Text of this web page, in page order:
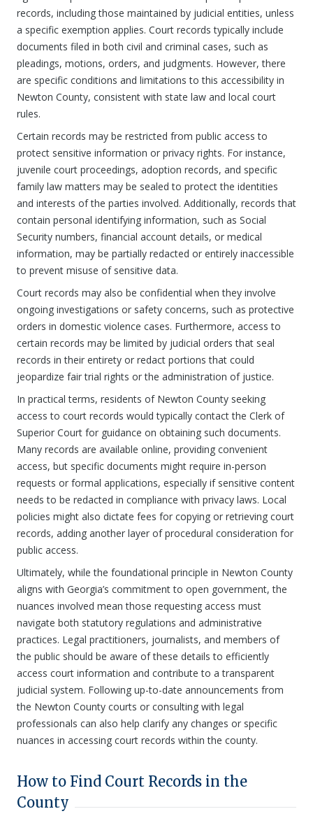
records, including those maintained by judicial entities, unless
a specific exemption applies. Court records typically include
documents filed in both civil and criminal cases, such as
pleadings, motions, orders, and judgments. However, there
are specific conditions and limitations to this accessibility in
Newton County, consistent with state law and local court
rules.
Certain records may be restricted from public access to
protect sensitive information or privacy rights. For instance,
juvenile court proceedings, adoption records, and specific
family law matters may be sealed to protect the identities
and interests of the parties involved. Additionally, records that
contain personal identifying information, such as Social
Security numbers, financial account details, or medical
information, may be partially redacted or entirely inaccessible
to prevent misuse of sensitive data.
Court records may also be confidential when they involve
ongoing investigations or safety concerns, such as protective
orders in domestic violence cases. Furthermore, access to
certain records may be limited by judicial orders that seal
records in their entirety or redact portions that could
jeopardize fair trial rights or the administration of justice.
In practical terms, residents of Newton County seeking
access to court records would typically contact the Clerk of
Superior Court for guidance on obtaining such documents.
Many records are available online, providing convenient
access, but specific documents might require in-person
requests or formal applications, especially if sensitive content
needs to be redacted in compliance with privacy laws. Local
policies might also dictate fees for copying or retrieving court
records, adding another layer of procedural consideration for
public access.
Ultimately, while the foundational principle in Newton County
aligns with Georgia’s commitment to open government, the
nuances involved mean those requesting access must
navigate both statutory regulations and administrative
practices. Legal practitioners, journalists, and members of
the public should be aware of these details to efficiently
access court information and contribute to a transparent
judicial system. Following up-to-date announcements from
the Newton County courts or consulting with legal
professionals can also help clarify any changes or specific
nuances in accessing court records within the county.
How to Find Court Records in the
County